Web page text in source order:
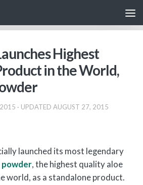
Highest
in the World,
· UPDATED AUGUST 27, 2015
launched its most legendary
powder, the highest quality aloe
world, as a standalone product.